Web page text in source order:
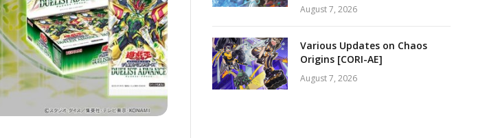
August 7, 2026
Various Updates on Chaos
Origins [CORI-AE]
August 7, 2026